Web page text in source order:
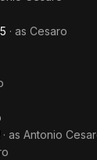
· as Cesaro
· as Antonio